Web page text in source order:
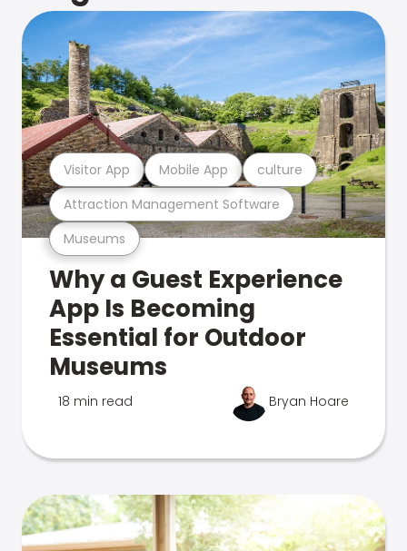
Museums
Attraction Management Software
Visitor App Mobile App culture
Why a Guest Experience
App Is Becoming
Essential for Outdoor
Museums
18 min read Bryan Hoare